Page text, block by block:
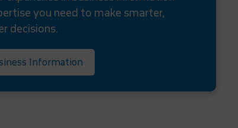
you need to make smarter,
decisions.
Information